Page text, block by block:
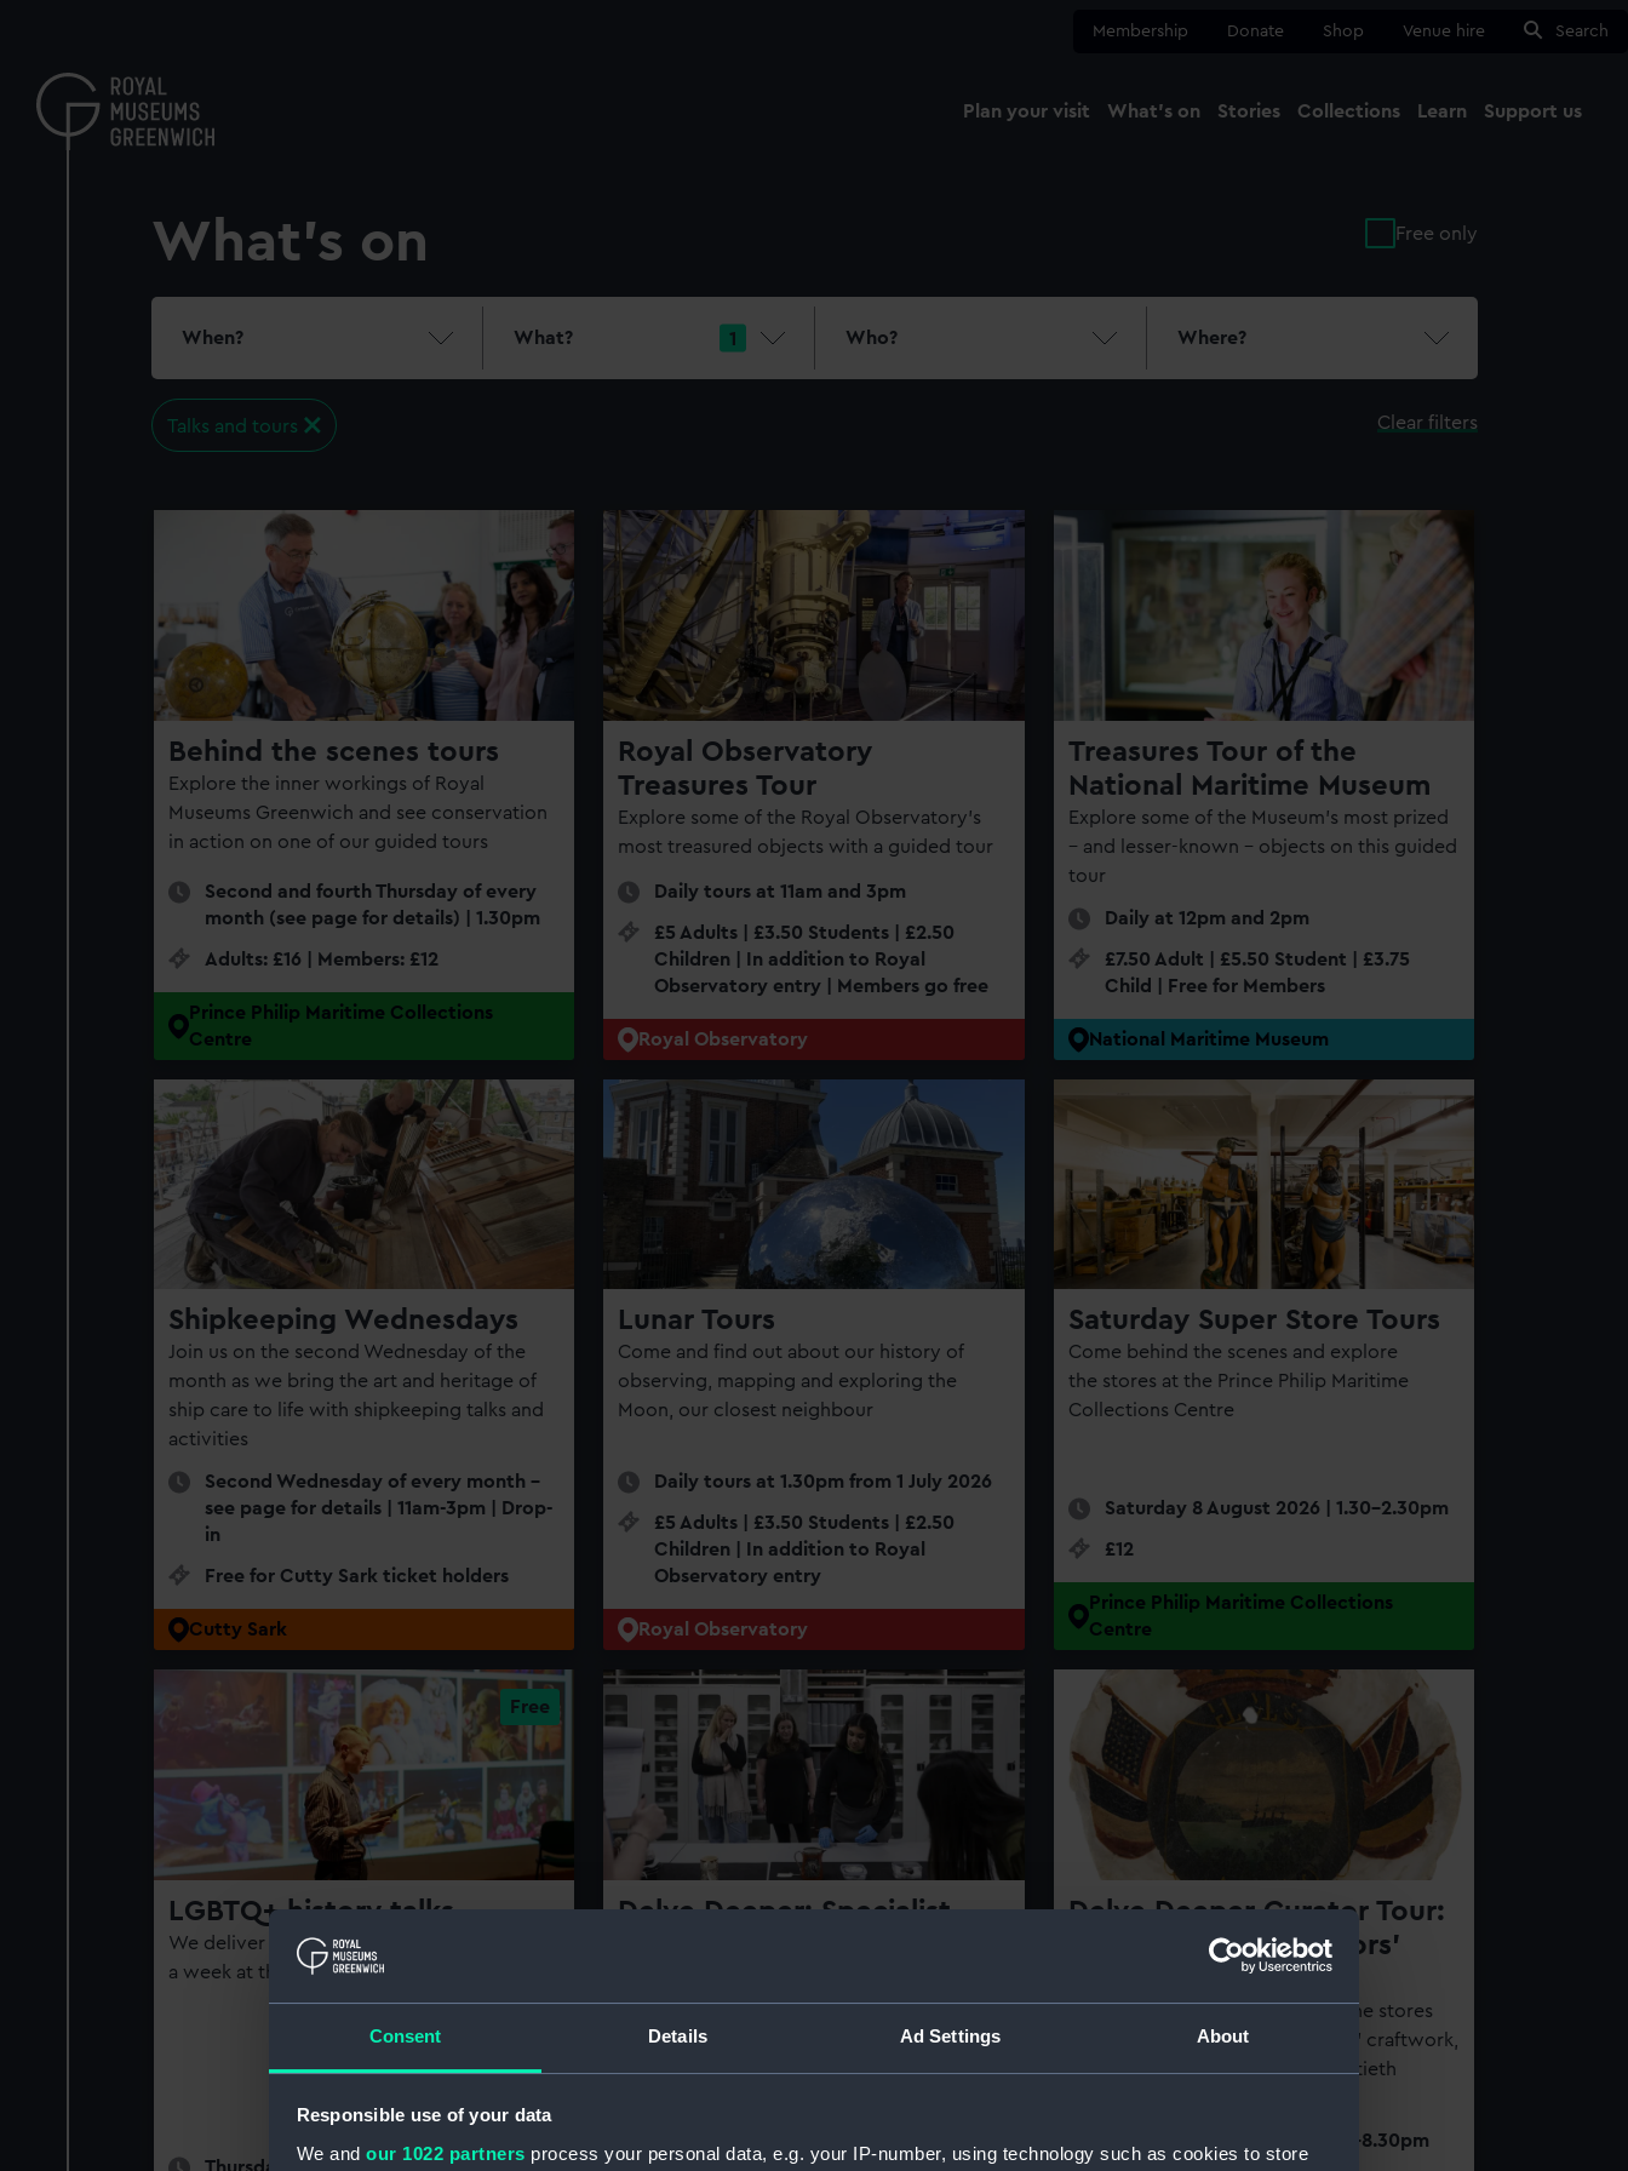
Consent Details Ad Settings About
Responsible use of your data
We and our 1022 partners process your personal data, e.g. your IP-number, using technology such as cookies to store
content
Membership Donate Shop Venue hire Search
Plan your visit What's on Stories Collections Learn Support us
What's on Free only
When? What? 1 Who? Where?
Talks and tours Clear filters
Behind the scenes tours
Explore the inner workings of Royal
Museums Greenwich and see conservation
in action on one of our guided tours
Second and fourth Thursday of every
month (see page for details) | 1.30pm
Adults: £16 | Members: £12
Prince Philip Maritime Collections
Centre
Royal Observatory
Treasures Tour
Explore some of the Royal Observatory's
most treasured objects with a guided tour
Daily tours at 11am and 3pm
£5 Adults | £3.50 Students | £2.50
Children | In addition to Royal
Observatory entry | Members go free
Royal Observatory
Treasures Tour of the
National Maritime Museum
Explore some of the Museum’s most prized
– and lesser-known – objects on this guided
tour
Daily at 12pm and 2pm
£7.50 Adult | £5.50 Student | £3.75
Child | Free for Members
National Maritime Museum
Shipkeeping Wednesdays
Join us on the second Wednesday of the
month as we bring the art and heritage of
ship care to life with shipkeeping talks and
activities
Second Wednesday of every month -
see page for details | 11am-3pm | Drop-
in
Free for Cutty Sark ticket holders
Cutty Sark
Lunar Tours
Come and find out about our history of
observing, mapping and exploring the
Moon, our closest neighbour
Daily tours at 1.30pm from 1 July 2026
£5 Adults | £3.50 Students | £2.50
Children | In addition to Royal
Observatory entry
Royal Observatory
Saturday Super Store Tours
Come behind the scenes and explore
the stores at the Prince Philip Maritime
Collections Centre
Saturday 8 August 2026 | 1.30-2.30pm
£12
Prince Philip Maritime Collections
Centre
LGBTQ+ history talks
We deliver queer history talks at least once
a week at the National Maritime Museum
Delve Deeper: Specialist
Greenwich's collection on our specialist
tours of the Prince Philip Maritime
Delve Deeper Curator Tour:
A Closer Look at Sailors'
This behind-the-scenes tour of the stores
will explore the history of sailors' craftwork,
from the eighteenth to the twentieth
Thursday 13 August 2026 | 7-8.30pm